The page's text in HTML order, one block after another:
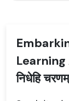
Learning
निधेहि चरणम्